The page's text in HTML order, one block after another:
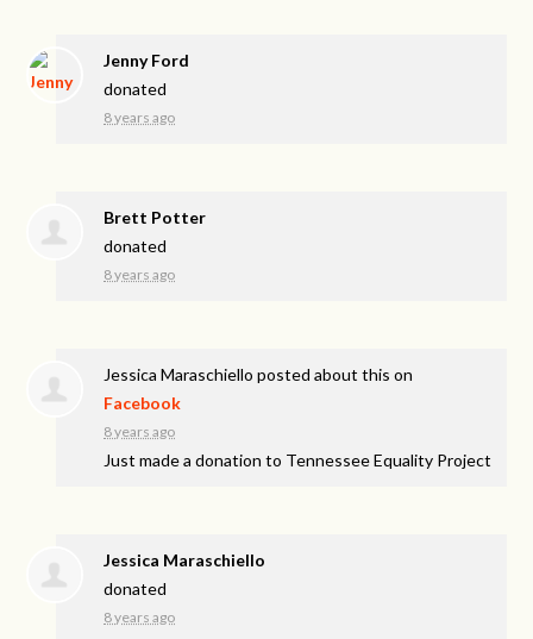
Jenny Ford
donated
8 years ago
Brett Potter
donated
8 years ago
Jessica Maraschiello posted about this on
Facebook
8 years ago
Just made a donation to Tennessee Equality Project
Jessica Maraschiello
donated
8 years ago